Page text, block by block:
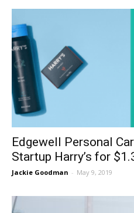
Edgewell Personal
Startup Harry’s for
Jackie Goodman - May 9, 2019